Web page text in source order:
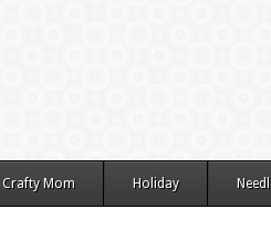
Crafty Mom Holiday